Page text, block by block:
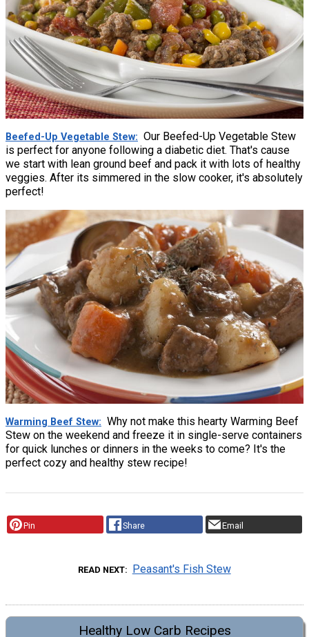
Beefed-Up Vegetable Stew
Our Beefed-Up Vegetable Stew
is perfect for anyone following a diabetic diet. That's cause
we start with lean ground beef and pack it with lots of healthy
veggies. After its simmered in the slow cooker, it's absolutely
perfect!
Warming Beef Stew
Why not make this hearty Warming Beef
Stew on the weekend and freeze it in single-serve containers
for quick lunches or dinners in the weeks to come? It's the
perfect cozy and healthy stew recipe!
Pin Share Email
READ NEXT Peasant's Fish Stew
Healthy Low Carb Recipes